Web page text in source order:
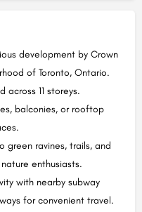
development by Crown
of Toronto, Ontario.
across 11 storeys.
balconies, or rooftop
green ravines, trails, and
enthusiasts.
with nearby subway
for convenient travel.